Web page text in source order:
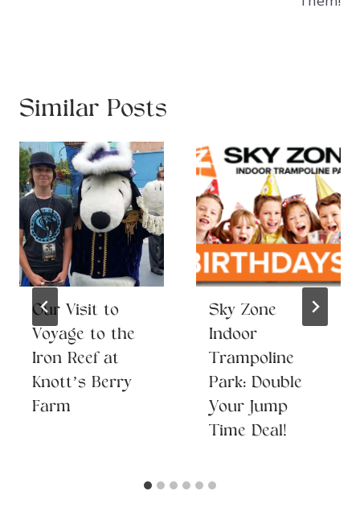
Similar Posts
Our Visit to
Voyage to the
Iron Reef at
Knott’s Berry
Farm
Sky Zone
Indoor
Trampoline
Park: Double
Your Jump
Time Deal!